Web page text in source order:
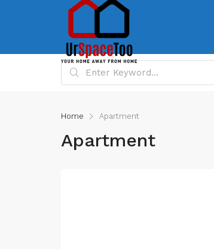
Home Apartment
Apartment